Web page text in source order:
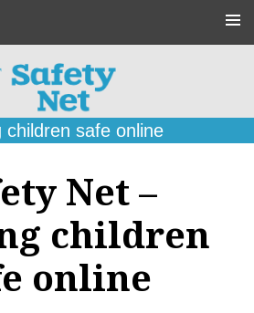
children safe online
Net –
children
online